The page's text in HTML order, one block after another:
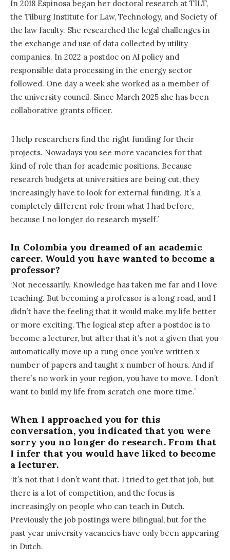
In 2018 Espinosa began her doctoral research at TILT,
the Tilburg Institute for Law, Technology, and Society of
the law faculty. She researched the legal challenges in
the exchange and use of data collected by utility
companies. In 2022 a postdoc on AI policy and
responsible data processing in the energy sector
followed. One day a week she worked as a member of
the university council. Since March 2025 she has been
collaborative grants officer.
‘I help researchers find the right funding for their
projects. Nowadays you see more vacancies for that
kind of role than for academic positions. Because
research budgets at universities are being cut, they
increasingly have to look for external funding. It’s a
completely different role from what I had before,
because I no longer do research myself.’
In Colombia you dreamed of an academic
career. Would you have wanted to become a
professor?
‘Not necessarily. Knowledge has taken me far and I love
teaching. But becoming a professor is a long road, and I
didn’t have the feeling that it would make my life better
or more exciting. The logical step after a postdoc is to
become a lecturer, but after that it’s not a given that you
automatically move up a rung once you’ve written x
number of papers and taught x number of hours. And if
there’s no work in your region, you have to move. I don’t
want to build my life from scratch one more time.’
When I approached you for this
conversation, you indicated that you were
sorry you no longer do research. From that
I infer that you would have liked to become
a lecturer.
‘It’s not that I don’t want that. I tried to get that job, but
there is a lot of competition, and the focus is
increasingly on people who can teach in Dutch.
Previously the job postings were bilingual, but for the
past year university vacancies have only been appearing
in Dutch.